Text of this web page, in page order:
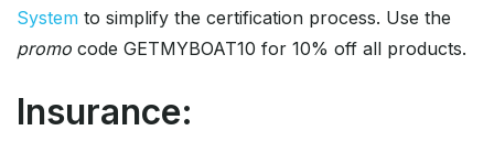
System to simplify the certification process. Use the
promo code GETMYBOAT10 for 10% off all products.
Insurance: